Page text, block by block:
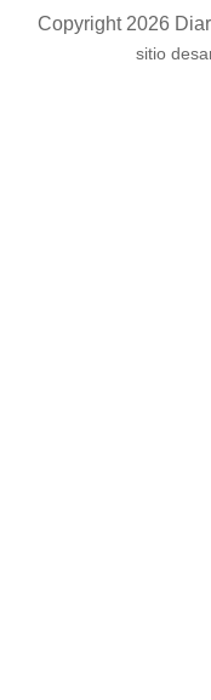
Copyright 2026
sitio